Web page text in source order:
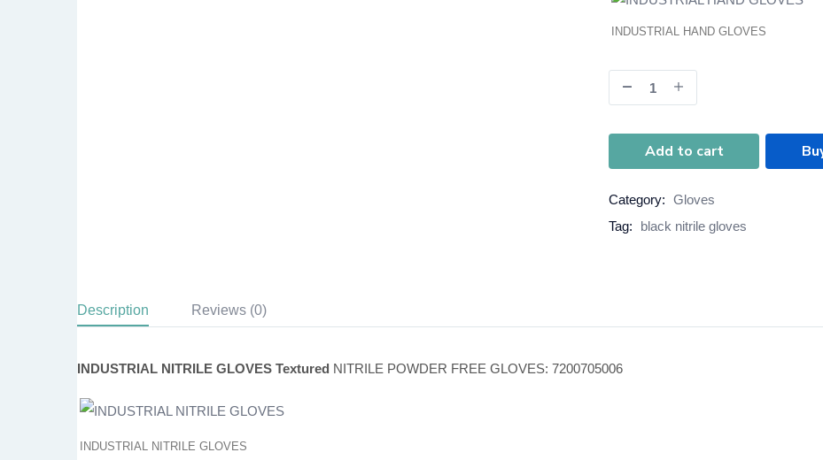
INDUSTRIAL HAND GLOVES
Add to cart
Category: Gloves
Tag:
black nitrile gloves
Description Reviews (0)
INDUSTRIAL NITRILE GLOVES Textured NITRILE POWDER FREE GLOVES: 7200705006
INDUSTRIAL NITRILE GLOVES